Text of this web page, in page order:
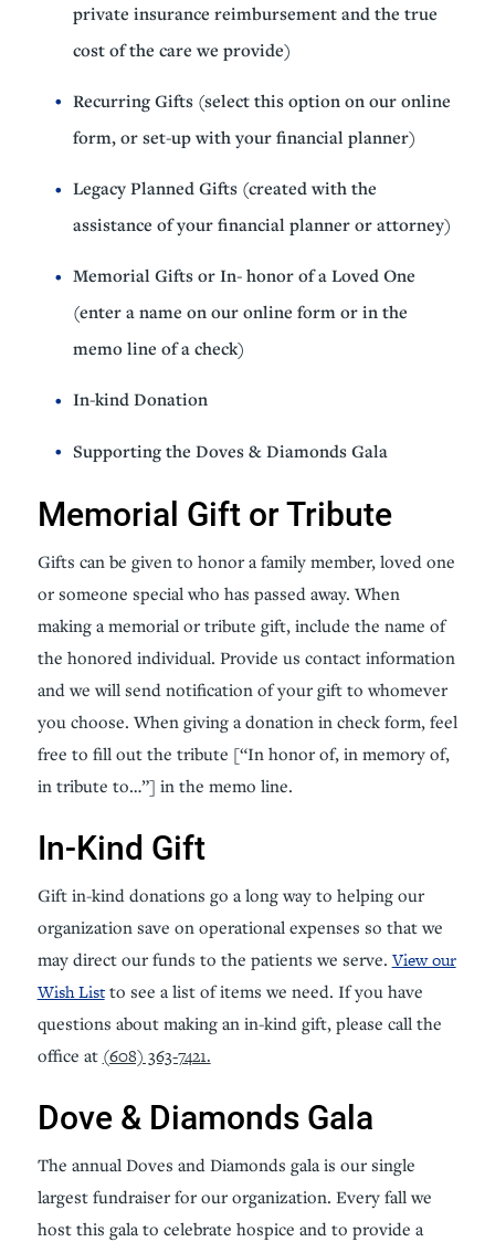
private insurance reimbursement and the true
cost of the care we provide)
Recurring Gifts (select this option on our online
form, or set-up with your financial planner)
Legacy Planned Gifts (created with the
assistance of your financial planner or attorney)
Memorial Gifts or In- honor of a Loved One
(enter a name on our online form or in the
memo line of a check)
In-kind Donation
Supporting the Doves & Diamonds Gala
Memorial Gift or Tribute
Gifts can be given to honor a family member, loved one
or someone special who has passed away. When
making a memorial or tribute gift, include the name of
the honored individual. Provide us contact information
and we will send notification of your gift to whomever
you choose. When giving a donation in check form, feel
free to fill out the tribute [“In honor of, in memory of,
in tribute to…”] in the memo line.
In-Kind Gift
Gift in-kind donations go a long way to helping our
organization save on operational expenses so that we
may direct our funds to the patients we serve.View our
Wish Listto see a list of items we need. If you have
questions about making an in-kind gift, please call the
office at (608) 363-7421.
Dove & Diamonds Gala
The annual Doves and Diamonds gala is our single
largest fundraiser for our organization. Every fall we
host this gala to celebrate hospice and to provide a